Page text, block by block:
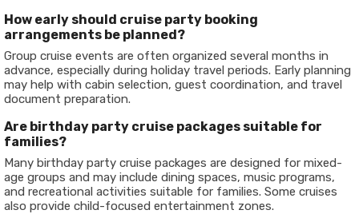
How early should cruise party booking
arrangements be planned?
Group cruise events are often organized several months in
advance, especially during holiday travel periods. Early planning
may help with cabin selection, guest coordination, and travel
document preparation.
Are birthday party cruise packages suitable for
families?
Many birthday party cruise packages are designed for mixed-
age groups and may include dining spaces, music programs,
and recreational activities suitable for families. Some cruises
also provide child-focused entertainment zones.